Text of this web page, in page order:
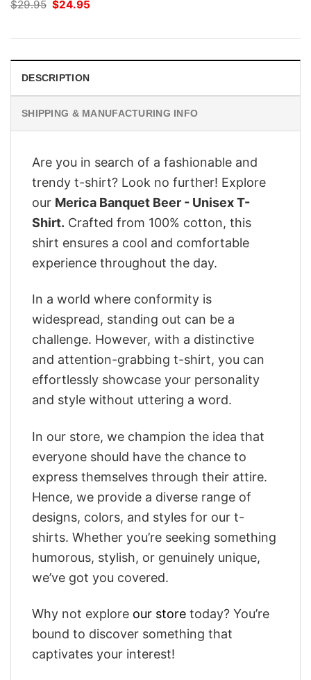
$29.95 Original
price
$24.95
DESCRIPTION
SHIPPING & MANUFACTURING INFO
Are you in search of a fashionable and
trendy t-shirt? Look no further! Explore
our Merica Banquet Beer - Unisex T-
Shirt. Crafted from 100% cotton, this
shirt ensures a cool and comfortable
experience throughout the day.
In a world where conformity is
widespread, standing out can be a
challenge. However, with a distinctive
and attention-grabbing t-shirt, you can
effortlessly showcase your personality
and style without uttering a word.
In our store, we champion the idea that
everyone should have the chance to
express themselves through their attire.
Hence, we provide a diverse range of
designs, colors, and styles for our t-
shirts. Whether you’re seeking something
humorous, stylish, or genuinely unique,
we’ve got you covered.
Why not explore our store today? You’re
bound to discover something that
captivates your interest!